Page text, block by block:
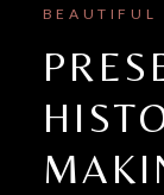
BEAUTIFUL